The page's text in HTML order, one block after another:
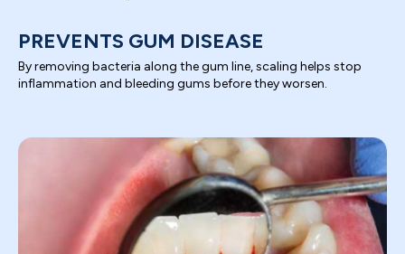
PREVENTS GUM DISEASE
By removing bacteria along the gum line, scaling helps stop
inflammation and bleeding gums before they worsen.